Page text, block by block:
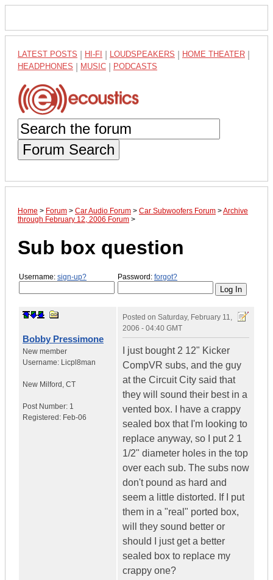
LATEST POSTS HI-FI LOUDSPEAKERS HOME THEATER
HEADPHONES MUSIC PODCASTS
Forum Search
Home > Forum > Car Audio Forum > Car Subwoofers Forum >Archive
through February 12, 2006 Forum >
Sub box question
Username: sign-up? Password: forgot?
Bobby Pressimone
New member
Username: Licpl8man
New Milford , CT
Post Number: 1
Registered: Feb-06
Posted on Saturday, February 11,
2006 - 04:40 GMT
I just bought 2 12" Kicker
CompVR subs, and the guy
at the Circuit City said that
they will sound their best in a
vented box. I have a crappy
sealed box that I'm looking to
replace anyway, so I put 2 1
1/2" diameter holes in the top
over each sub. The subs now
don't pound as hard and
seem a little distorted. If I put
them in a "real" ported box,
will they sound better or
should I just get a better
sealed box to replace my
crappy one?